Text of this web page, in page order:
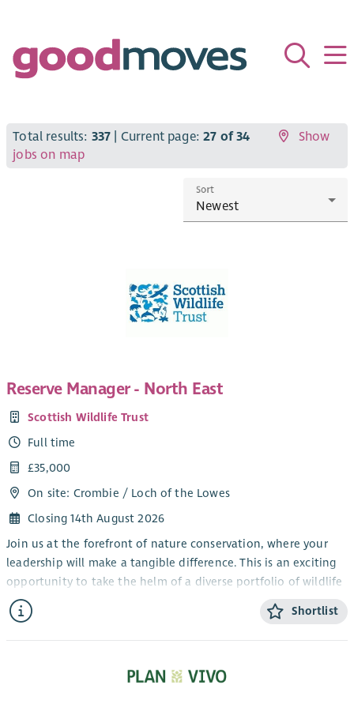
Total results: 337 | Current page:27 of 34
Show
jobs on map
Sort
Reserve Manager - North East
Scottish Wildlife Trust
Full time
£35,000
On site: Crombie / Loch of the Lowes
Closing 14th August 2026
Join us at the forefront of nature conservation, where your
leadership will make a tangible difference. This is an exciting
opportunity to take the helm of a diverse portfolio of wildlife
reserves across North East Scotland, driving high-quality
conservation outcomes while leading and inspiring a
dedicated team. Combining strategic oversight with hands-on
safeguarding habitats ranging from peatlands and heath to
Shortlist